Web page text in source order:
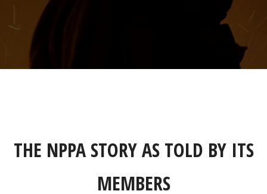
THE NPPA STORY AS TOLD BY ITS
MEMBERS